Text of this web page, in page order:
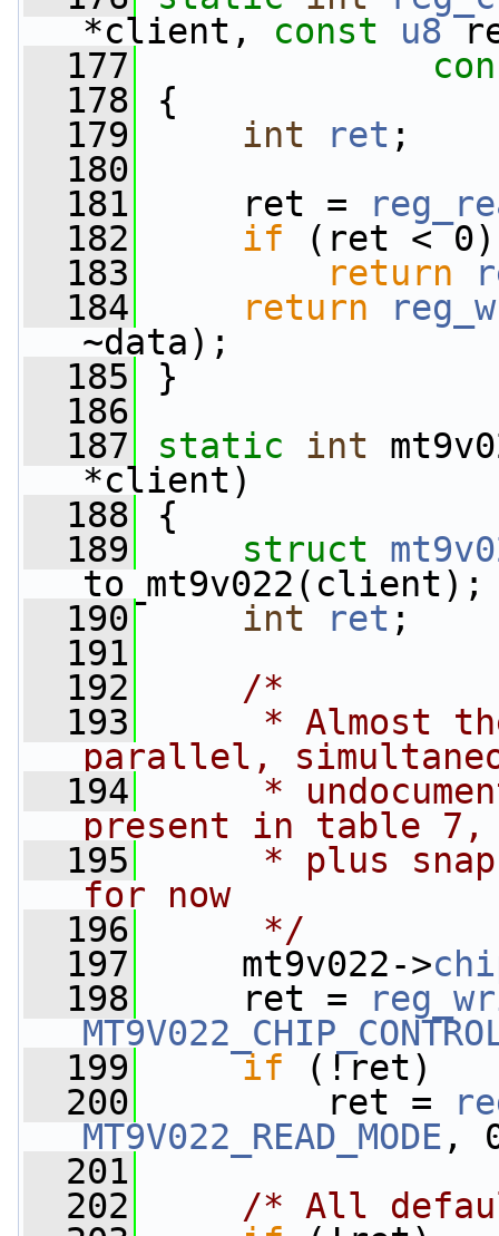
*client, const u8
  177
  178
{
  179
int ret ;
  180
  181
ret =
  182
if (ret < 0)
  183
return
  184
return
~data);
  185
}
  186
  187
static int
*client)
  188
{
  189
struct
to_mt9v022(client);
  190
int ret ;
  191
  192
/*
  193
* Almost
parallel,
  194
*
present in table
  195
* plus
for now
  196
     */
  197
mt9v022->
  198
ret =
  199
if (!ret)
  200
ret =
MT9V022_READ_MODE ,
  201
  202
/* All